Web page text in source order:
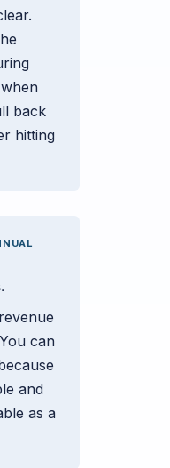
back
hitting
can
and
as a